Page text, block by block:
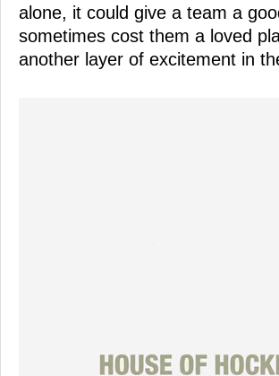
alone, it could give a team a
sometimes cost them a loved
another layer of excitement in